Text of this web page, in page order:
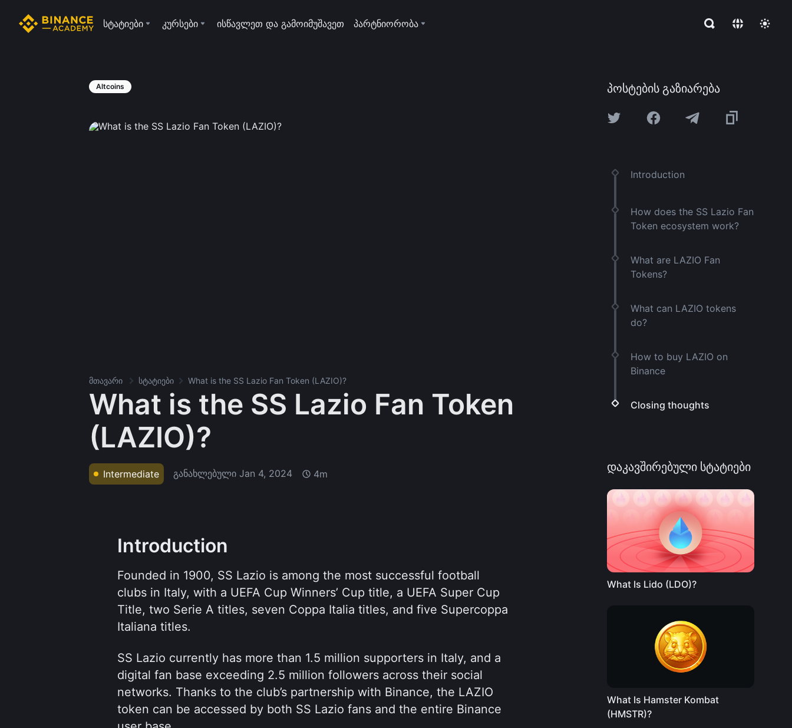
სტატიები კურსები ისწავლეთ და გამოიმუშავეთ პარტნიორობა
Altcoins
მთავარი სტატიები What is the SS Lazio Fan Token (LAZIO)?
What is the SS Lazio Fan Token
(LAZIO)?
Intermediate განახლებული Jan 4, 2024 4m
Introduction
Founded in 1900, SS Lazio is among the most successful football
clubs in Italy, with a UEFA Cup Winners’ Cup title, a UEFA Super Cup
Title, two Serie A titles, seven Coppa Italia titles, and five Supercoppa
Italiana titles.
SS Lazio currently has more than 1.5 million supporters in Italy, and a
digital fan base exceeding 2.5 million followers across their social
networks. Thanks to the club’s partnership with Binance, the LAZIO
token can be accessed by both SS Lazio fans and the entire Binance
პოსტების გაზიარება
Introduction
How does the SS Lazio Fan
Token ecosystem work?
What are LAZIO Fan
Tokens?
What can LAZIO tokens
do?
How to buy LAZIO on
Binance
Closing thoughts
დაკავშირებული სტატიები
What Is Lido (LDO)?
What Is Hamster Kombat
(HMSTR)?